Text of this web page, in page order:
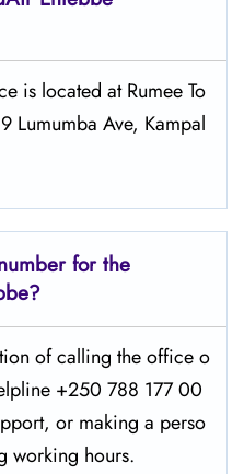
is located at Rumee To
Lumumba Ave, Kampal
for the
of calling the office o
+250 788 177 00
or making a perso
working ​‍​‌‍​‍‌​‍​‌‍​‍‌hours.